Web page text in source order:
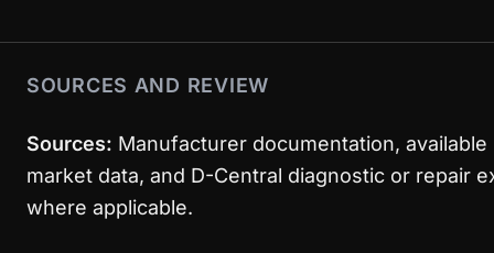
SOURCES AND REVIEW
Sources: Manufacturer documentation,
market data, and D-Central diagnostic or repair
where applicable.